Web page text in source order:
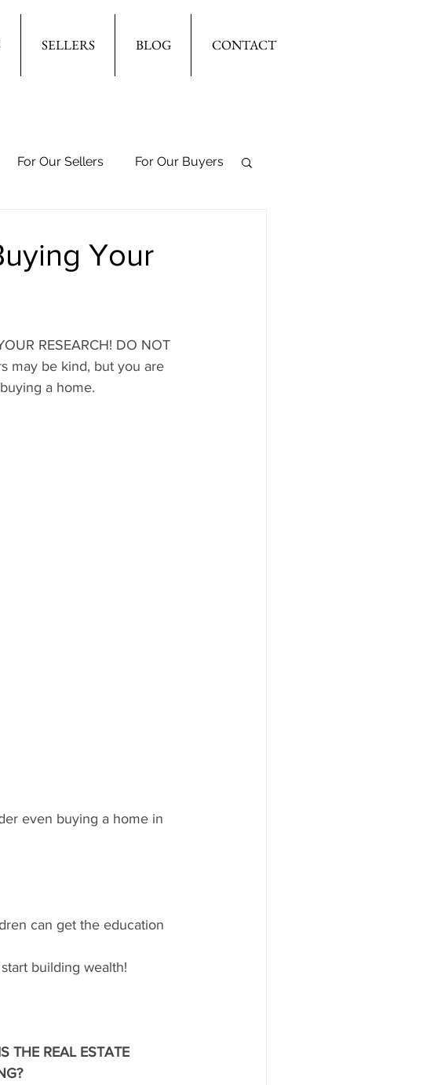
SELLERS BLOG CONTACT
For Our Sellers For Our Buyers
Your
RESEARCH! DO NOT
may be kind, but you are
a home.
even buying a home in
can get the education
building wealth!
THE REAL ESTATE